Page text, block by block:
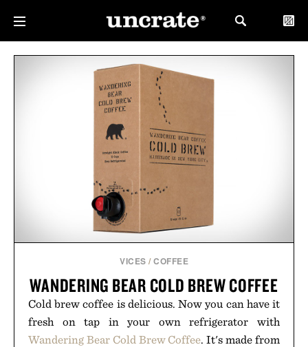
VICES /COFFEE
WANDERING BEAR COLD BREW COFFEE
Cold brew coffee is delicious. Now you can have it
fresh on tap in your own refrigerator with
Wandering Bear Cold Brew Coffee. It's made from